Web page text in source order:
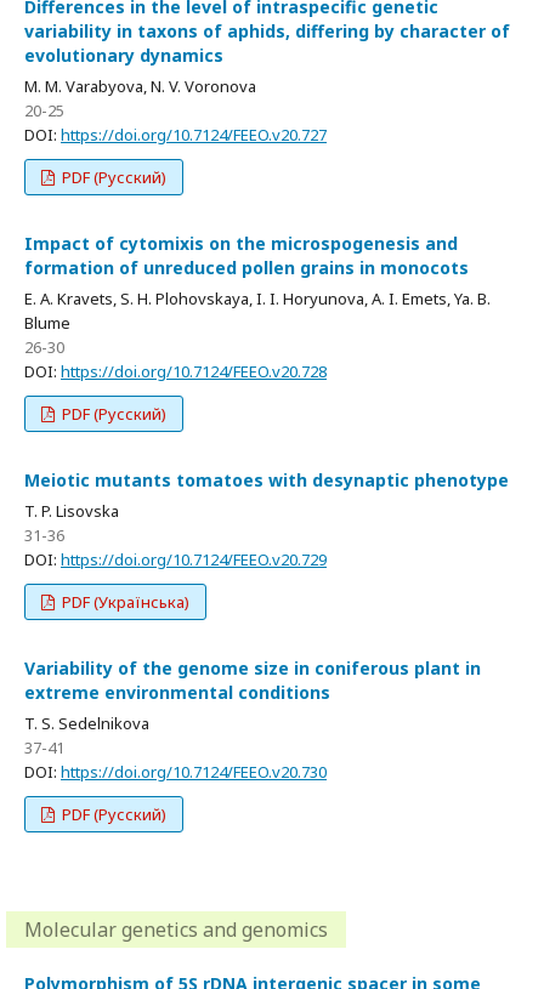
Differences in the level of intraspecific genetic
variability in taxons of aphids, differing by character of
evolutionary dynamics
M. M. Varabyova, N. V. Voronova
20-25
DOI: https://doi.org/10.7124/FEEO.v20.727
PDF (Русский)
Impact of cytomixis on the microspogenesis and
formation of unreduced pollen grains in monocots
E. A. Kravets, S. H. Plohovskaya, I. I. Horyunova, A. I. Emets, Ya. B.
Blume
26-30
DOI: https://doi.org/10.7124/FEEO.v20.728
PDF (Русский)
Meiotic mutants tomatoes with desynaptic phenotype
T. P. Lisovska
31-36
DOI: https://doi.org/10.7124/FEEO.v20.729
PDF (Українська)
Variability of the genome size in coniferous plant in
extreme environmental conditions
T. S. Sedelnikova
37-41
DOI: https://doi.org/10.7124/FEEO.v20.730
PDF (Русский)
Molecular genetics and genomics
Polymorphism of 5S rDNA intergenic spacer in some